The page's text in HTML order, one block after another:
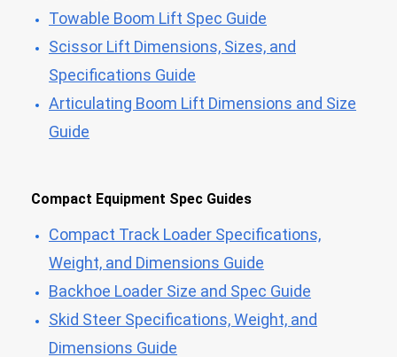
Towable Boom Lift Spec Guide
Scissor Lift Dimensions, Sizes, and
Specifications Guide
Articulating Boom Lift Dimensions and Size
Guide
Compact Equipment Spec Guides
Compact Track Loader Specifications,
Weight, and Dimensions Guide
Backhoe Loader Size and Spec Guide
Skid Steer Specifications, Weight, and
Dimensions Guide